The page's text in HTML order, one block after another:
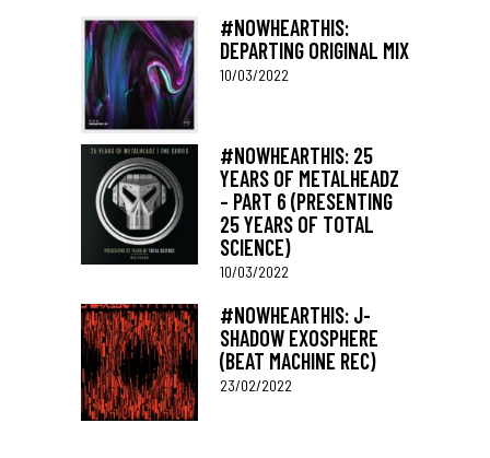
#NOWHEARTHIS:
DEPARTING ORIGINAL MIX
10/03/2022
#NOWHEARTHIS: 25
YEARS OF METALHEADZ
– PART 6 (PRESENTING
25 YEARS OF TOTAL
SCIENCE)
10/03/2022
#NOWHEARTHIS: J-
SHADOW EXOSPHERE
(BEAT MACHINE REC)
23/02/2022